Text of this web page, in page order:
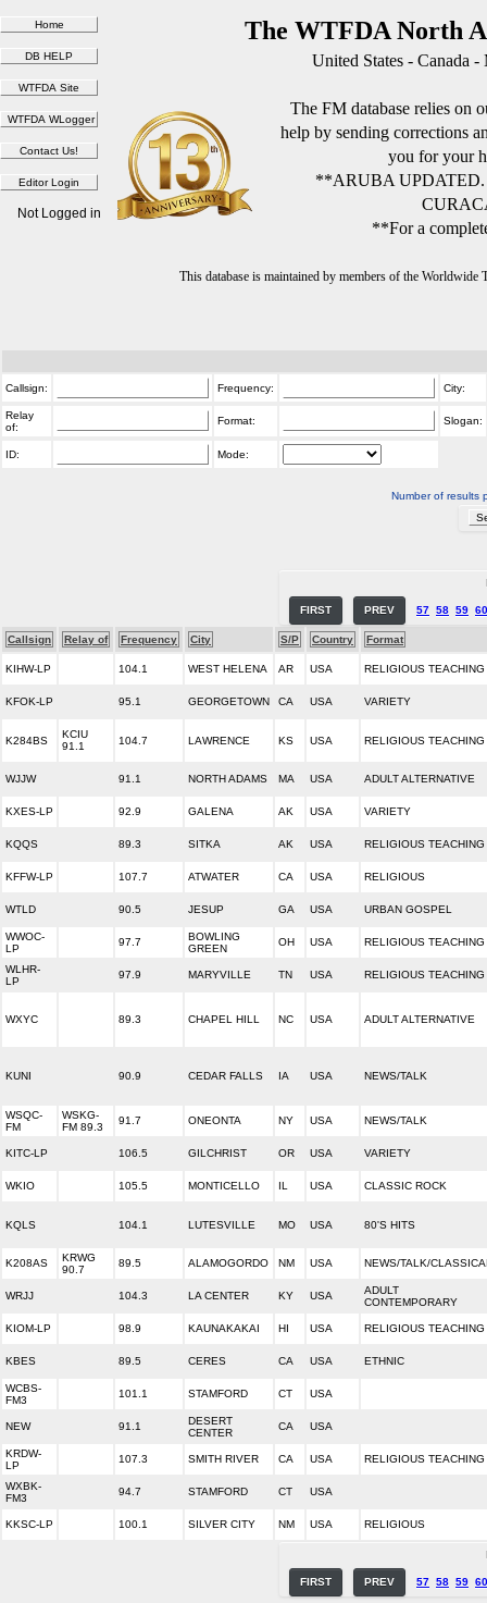
The WTFDA North
United States - Canada
The FM database relies on
help by sending corrections
you for your
**ARUBA
**For a
This database is maintained by members of the
Not Logged in
Callsign: Frequency: City:
Relay
of:
Format: Slogan:
ID: Mode:
Number of results
FIRST PREV 57 58 59 60
Callsign Relay of Frequency City S/P Country Format
KIHW-LP 104.1 WEST HELENA AR USA RELIGIOUS TEACHING
KFOK-LP 95.1 GEORGETOWN CA USA VARIETY
K284BS
KCIU
91.1
104.7 LAWRENCE KS USA RELIGIOUS TEACHING
WJJW 91.1 NORTH ADAMS MA USA ADULT ALTERNATIVE
KXES-LP 92.9 GALENA AK USA VARIETY
KQQS 89.3 SITKA AK USA RELIGIOUS TEACHING
KFFW-LP 107.7 ATWATER CA USA RELIGIOUS
WTLD 90.5 JESUP GA USA URBAN GOSPEL
WWOC-
LP
97.7
BOWLING
GREEN
OH USA RELIGIOUS TEACHING
WLHR-
LP
97.9 MARYVILLE TN USA RELIGIOUS TEACHING
WXYC 89.3 CHAPEL HILL NC USA ADULT ALTERNATIVE
KUNI 90.9 CEDAR FALLS IA USA NEWS/TALK
WSQC-
FM
WSKG-
FM 89.3
91.7 ONEONTA NY USA NEWS/TALK
KITC-LP 106.5 GILCHRIST OR USA VARIETY
WKIO 105.5 MONTICELLO IL USA CLASSIC ROCK
KQLS 104.1 LUTESVILLE MO USA 80'S HITS
K208AS
KRWG
90.7
89.5 ALAMOGORDO NM USA NEWS/TALK/
WRJJ 104.3 LA CENTER KY USA
ADULT
CONTEMPORARY
KIOM-LP 98.9 KAUNAKAKAI HI USA RELIGIOUS TEACHING
KBES 89.5 CERES CA USA ETHNIC
WCBS-
FM3
101.1 STAMFORD CT USA
NEW 91.1
DESERT
CENTER
CA USA
KRDW-
LP
107.3 SMITH RIVER CA USA RELIGIOUS TEACHING
WXBK-
FM3
94.7 STAMFORD CT USA
KKSC-LP 100.1 SILVER CITY NM USA RELIGIOUS
FIRST PREV 57 58 59 60